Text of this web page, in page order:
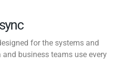
for the systems and
business teams use every